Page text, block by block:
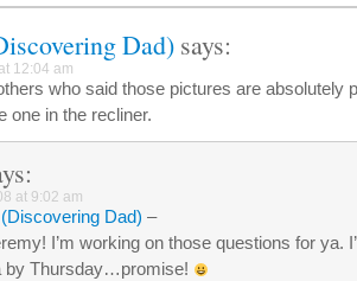
Dad) says:
12:04 am
who said those pictures are absolutely
one in the recliner.
at 9:02 am
Dad) –
I’m working on those questions for ya.
by Thursday…promise!